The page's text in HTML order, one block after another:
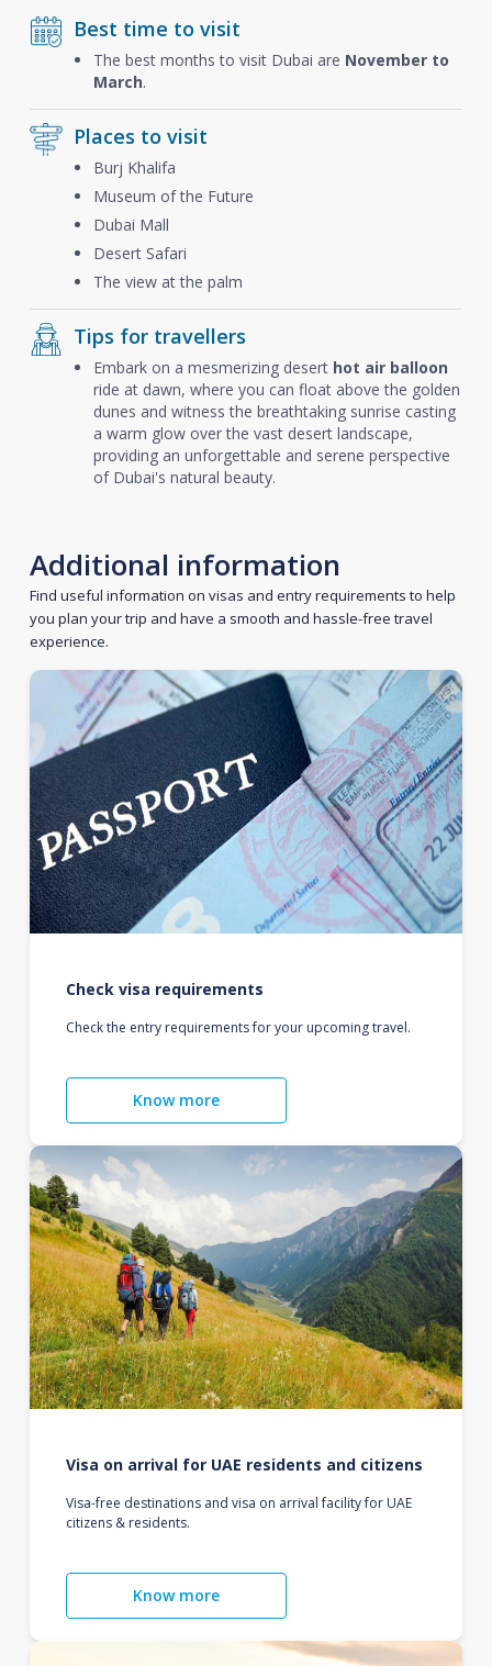
Best time to visit
The best months to visit Dubai are November to
March.
Places to visit
Burj Khalifa
Museum of the Future
Dubai Mall
Desert Safari
The view at the palm
Tips for travellers
Embark on a mesmerizing desert hot air balloon
ride at dawn, where you can float above the golden
dunes and witness the breathtaking sunrise casting
a warm glow over the vast desert landscape,
providing an unforgettable and serene perspective
of Dubai's natural beauty.
Additional information
Find useful information on visas and entry requirements to help
you plan your trip and have a smooth and hassle-free travel
experience.
Check visa requirements
Check the entry requirements for your upcoming travel.
Know more
Visa on arrival for UAE residents and citizens
Visa-free destinations and visa on arrival facility for UAE
citizens & residents.
Know more